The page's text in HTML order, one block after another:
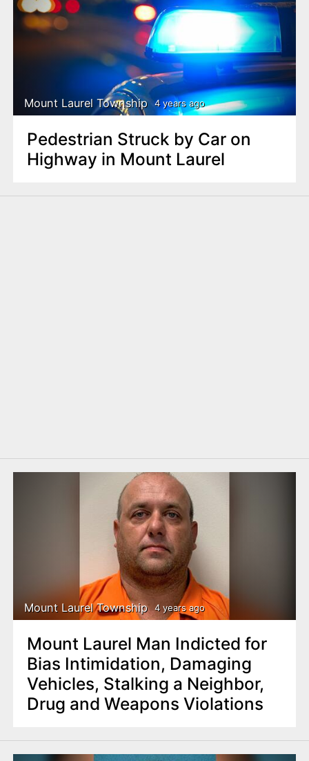
Mount Laurel Township 4 years ago
Pedestrian Struck by Car on
Highway in Mount Laurel
Mount Laurel Township 4 years ago
Mount Laurel Man Indicted for
Bias Intimidation, Damaging
Vehicles, Stalking a Neighbor,
Drug and Weapons Violations